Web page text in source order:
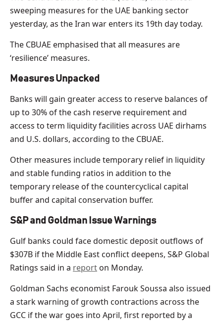
sweeping measures for the UAE banking sector
yesterday, as the Iran war enters its 19th day today.
The CBUAE emphasised that all measures are
‘resilience’ measures.
Measures Unpacked
Banks will gain greater access to reserve balances of
up to 30% of the ​cash reserve requirement and
access to term liquidity facilities across UAE dirhams
and ‌U.S. ⁠dollars, according to the CBUAE.
Other measures include temporary relief in liquidity
and stable funding ratios in addition to the
temporary release of the countercyclical capital
buffer and capital conservation buffer.
S&P and Goldman Issue Warnings
Gulf banks could face domestic deposit outflows of
$307B if the Middle East conflict deepens, S&P Global
Ratings said in a report on Monday.
Goldman Sachs economist Farouk Soussa also issued
a stark warning of growth contractions across the
GCC if the war goes into April, first reported by a